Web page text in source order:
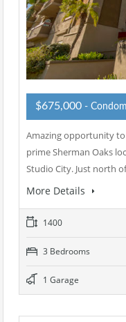
$675,000 -
Amazing opportunity
prime Sherman Oaks
Studio City. Just north
More Details
1400
3 Bedrooms
1 Garage